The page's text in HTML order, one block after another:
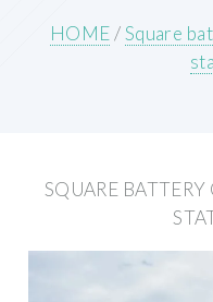
HOME/Square
SQUARE